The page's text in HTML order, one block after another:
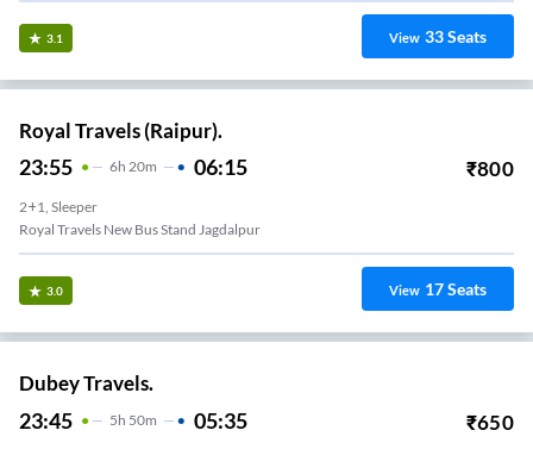
3.1 View 33Seats
Royal Travels (Raipur).
23:55 6H 20m 06:15 ₹800
2+1, Sleeper
Royal Travels New Bus Stand Jagdalpur
3.0 View 17Seats
Dubey Travels.
23:45 5H 50m 05:35 ₹650